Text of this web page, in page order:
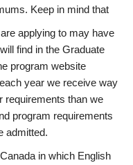
Keep in mind that
applying to may have
find in the Graduate
program website
year we receive way
requirements than we
program requirements
admitted.
in which English